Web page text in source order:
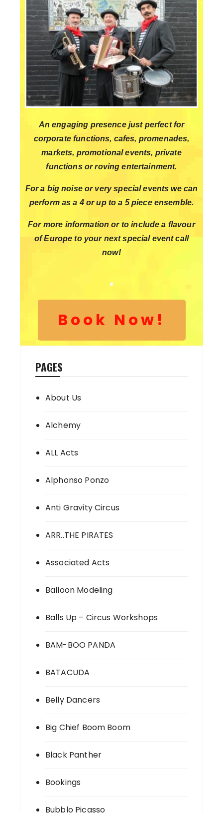
An engaging presence just perfect for
corporate functions, cafes, promenades,
markets, promotional events, private
functions or roving entertainment.
For a big noise or very special events we can
perform as a 4 or up to a 5 piece ensemble.
For more information or to include a flavour
of Europe to your next special event call
now!
Book Now!
PAGES
About Us
Alchemy
ALL Acts
Alphonso Ponzo
Anti Gravity Circus
ARR..THE PIRATES
Associated Acts
Balloon Modeling
Balls Up – Circus Workshops
BAM-BOO PANDA
BATACUDA
Belly Dancers
Big Chief Boom Boom
Black Panther
Bookings
Bubblo Picasso